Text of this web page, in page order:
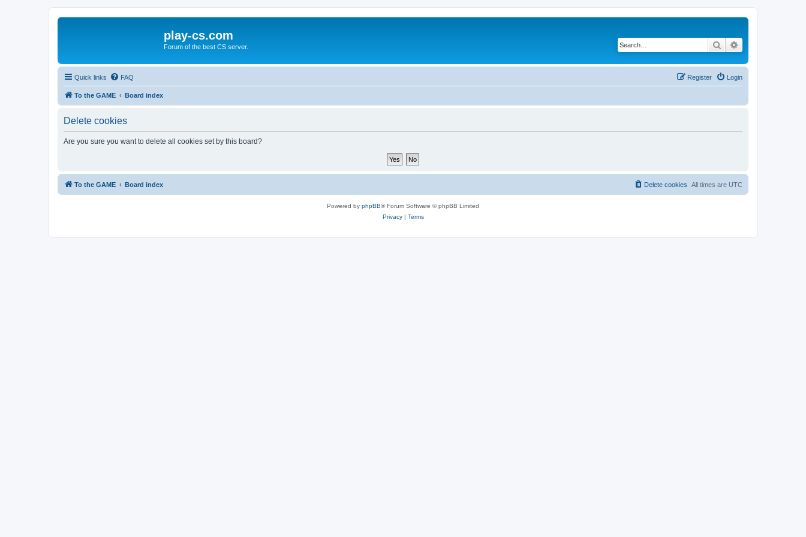
play-cs.com
Forum of the best CS server. Search
Quick links FAQ Login
Register
To the GAME Board index
Delete cookies
Are you sure you want to delete all cookies set by this board?
To the GAME Board index All times are UTC
Delete cookies
Powered by phpBB® Forum Software © phpBB Limited
Privacy| Terms